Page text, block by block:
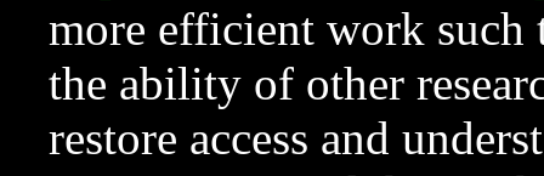
more efficient work such
the ability of other
restore access and